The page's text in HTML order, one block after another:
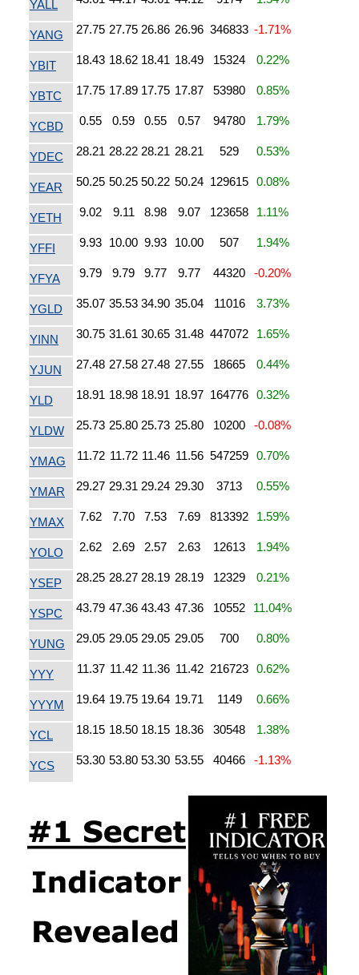
YALL
YANG 27.75 27.75 26.86 26.96 346833 -1.71%
YBIT 18.43 18.62 18.41 18.49 15324 0.22%
YBTC 17.75 17.89 17.75 17.87 53980 0.85%
YCBD 0.55 0.59 0.55 0.57 94780 1.79%
YDEC 28.21 28.22 28.21 28.21 529 0.53%
YEAR 50.25 50.25 50.22 50.24 129615 0.08%
YETH 9.02 9.11 8.98 9.07 123658 1.11%
YFFI 9.93 10.00 9.93 10.00 507 1.94%
YFYA 9.79 9.79 9.77 9.77 44320 -0.20%
YGLD 35.07 35.53 34.90 35.04 11016 3.73%
YINN 30.75 31.61 30.65 31.48 447072 1.65%
YJUN 27.48 27.58 27.48 27.55 18665 0.44%
YLD 18.91 18.98 18.91 18.97 164776 0.32%
YLDW 25.73 25.80 25.73 25.80 10200 -0.08%
YMAG 11.72 11.72 11.46 11.56 547259 0.70%
YMAR 29.27 29.31 29.24 29.30 3713 0.55%
YMAX 7.62 7.70 7.53 7.69 813392 1.59%
YOLO 2.62 2.69 2.57 2.63 12613 1.94%
YSEP 28.25 28.27 28.19 28.19 12329 0.21%
YSPC 43.79 47.36 43.43 47.36 10552 11.04%
YUNG 29.05 29.05 29.05 29.05 700 0.80%
YYY 11.37 11.42 11.36 11.42 216723 0.62%
YYYM 19.64 19.75 19.64 19.71 1149 0.66%
YCL 18.15 18.50 18.15 18.36 30548 1.38%
YCS 53.30 53.80 53.30 53.55 40466 -1.13%